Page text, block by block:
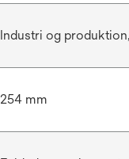
Industri og
254 mm